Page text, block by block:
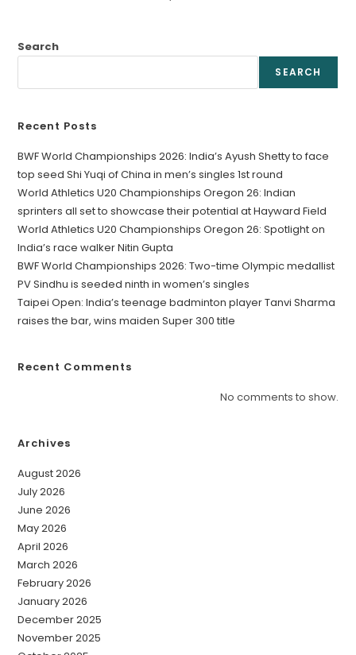
Search
SEARCH
Recent Posts
BWF World Championships 2026: India’s Ayush Shetty to face
top seed Shi Yuqi of China in men’s singles 1st round
World Athletics U20 Championships Oregon 26: Indian
sprinters all set to showcase their potential at Hayward Field
World Athletics U20 Championships Oregon 26: Spotlight on
India’s race walker Nitin Gupta
BWF World Championships 2026: Two-time Olympic medallist
PV Sindhu is seeded ninth in women’s singles
Taipei Open: India’s teenage badminton player Tanvi Sharma
raises the bar, wins maiden Super 300 title
Recent Comments
No comments to show.
Archives
August 2026
July 2026
June 2026
May 2026
April 2026
March 2026
February 2026
January 2026
December 2025
November 2025